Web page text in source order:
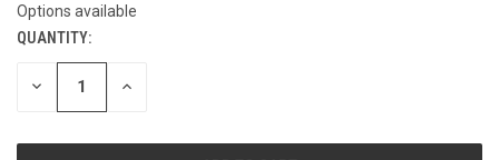
Options available
CURRENT
STOCK:
QUANTITY:
DECREASE INCREASE